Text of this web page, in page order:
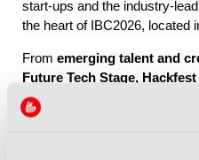
start-ups and the industry-
the heart of IBC2026, located
From emerging talent and
Future Tech Stage,
through IBC Exchange
,
people, ideas and